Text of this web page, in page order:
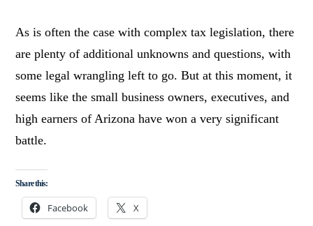
As is often the case with complex tax legislation, there
are plenty of additional unknowns and questions, with
some legal wrangling left to go. But at this moment, it
seems like the small business owners, executives, and
high earners of Arizona have won a very significant
battle.
Share this:
Facebook X